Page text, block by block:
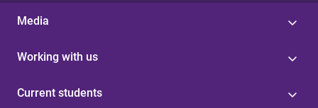
Media
Working with us
Current students